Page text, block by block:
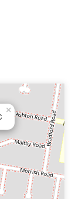
×